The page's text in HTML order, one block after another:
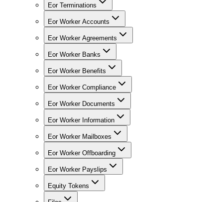
Eor Terminations
Eor Worker Accounts
Eor Worker Agreements
Eor Worker Banks
Eor Worker Benefits
Eor Worker Compliance
Eor Worker Documents
Eor Worker Information
Eor Worker Mailboxes
Eor Worker Offboarding
Eor Worker Payslips
Equity Tokens